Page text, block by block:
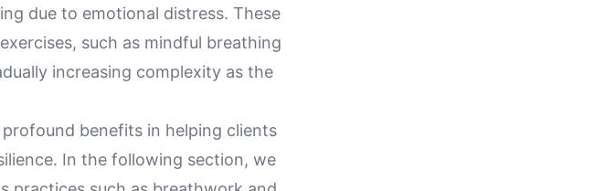
due to emotional distress. These
such as mindful breathing
increasing complexity as the
benefits in helping clients
In the following section, we